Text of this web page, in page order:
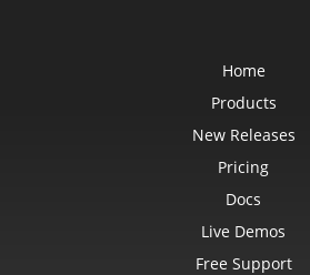
Home
Products
New Releases
Pricing
Docs
Live Demos
Free Support